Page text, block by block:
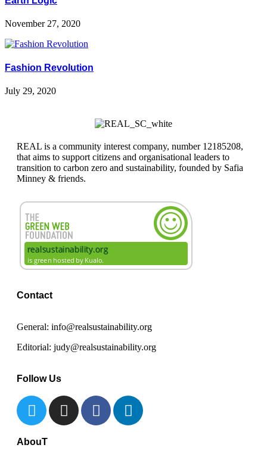
November 27, 2020
Fashion Revolution
July 29, 2020
REAL is a community interest company, number 12185208,
that aims to support citizens and organisational leaders to
transition to carbon zero and sustainability, founded by Safia
Minney & friends.
Contact
General: info@realsustainability.org
Editorial: judy@realsustainability.org
Follow Us
AbouT